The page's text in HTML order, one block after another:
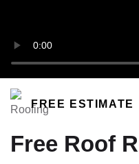
FREE ESTIMATE
Free Roof